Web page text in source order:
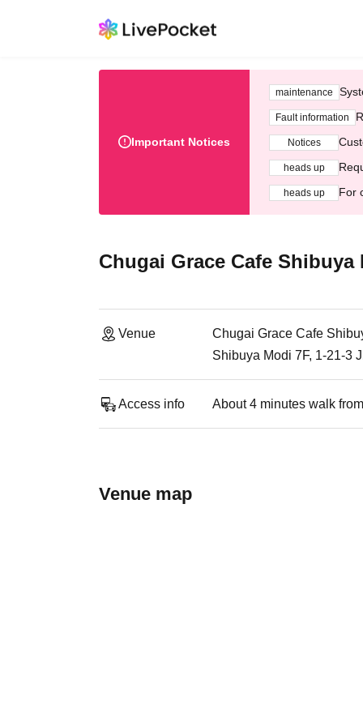
Important Notices
maintenance
Fault information
Notices
heads up
heads up For
Chugai Grace Cafe Shibuya
Venue
Chugai Grace Cafe
Shibuya Modi 7F, 1-21-3
Access info About 4 minutes walk
Venue map